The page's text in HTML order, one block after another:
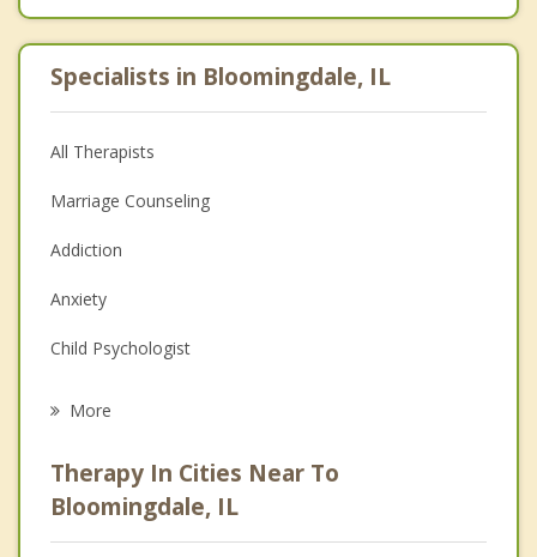
Specialists in Bloomingdale, IL
All Therapists
Marriage Counseling
Addiction
Anxiety
Child Psychologist
Psychologist
Anger Management
More
Therapy In Cities Near To
Bloomingdale, IL